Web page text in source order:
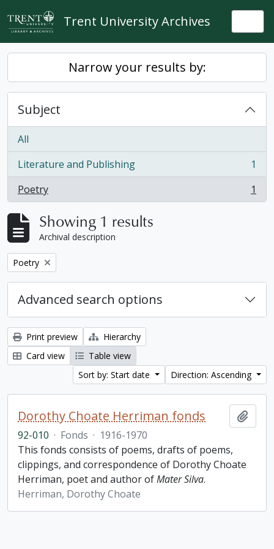
Skip to main content
Trent University Archives
Narrow your results by:
Subject
All
Literature and Publishing
, 1 results
1
Poetry
, 1 results 1
Showing 1 results
Archival description
Remove filter:
Poetry
Advanced search options
Print preview
Hierarchy
Card view
Table view
Sort by: Start date
Direction: Ascending
Dorothy Choate Herriman fonds
92-010 · Fonds · 1916-1970
This fonds consists of poems, drafts of poems,
clippings, and correspondence of Dorothy Choate
Herriman, poet and author ofMater Silva.
Herriman, Dorothy Choate